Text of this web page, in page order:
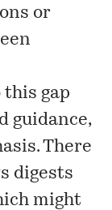
or
gap
guidance,
There
digests
might